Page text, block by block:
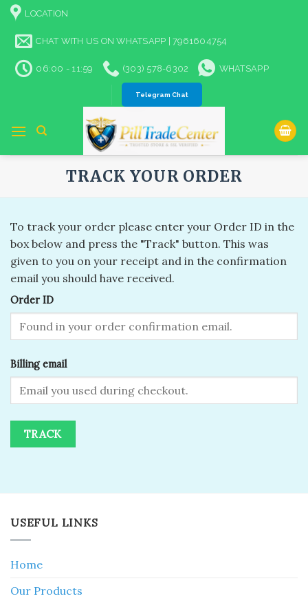
Skip
content
LOCATION
CHAT WITH US ON WHATSAPP | 7961604754
06:00 - 11:59 (303) 578-6302 WHATSAPP
Telegram Chat
TRACK YOUR ORDER
To track your order please enter your Order ID in the
box below and press the "Track" button. This was
given to you on your receipt and in the confirmation
email you should have received.
Order ID
Billing email
TRACK
USEFUL LINKS
Home
Our Products